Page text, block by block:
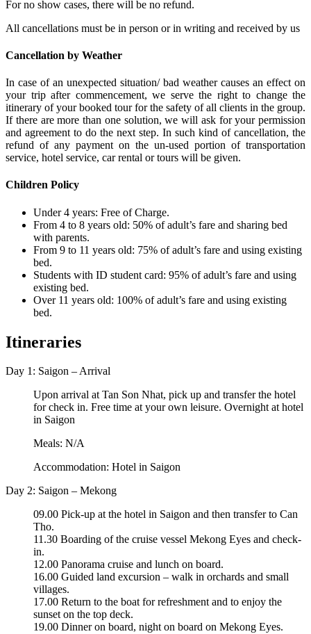
For no show cases, there will be no refund.
All cancellations must be in person or in writing and received by us
Cancellation by Weather
In case of an unexpected situation/ bad weather causes an effect on
your trip after commencement, we serve the right to change the
itinerary of your booked tour for the safety of all clients in the group.
If there are more than one solution, we will ask for your permission
and agreement to do the next step. In such kind of cancellation, the
refund of any payment on the un-used portion of transportation
service, hotel service, car rental or tours will be given.
Children Policy
Under 4 years: Free of Charge.
From 4 to 8 years old: 50% of adult’s fare and sharing bed
with parents.
From 9 to 11 years old: 75% of adult’s fare and using existing
bed.
Students with ID student card: 95% of adult’s fare and using
existing bed.
Over 11 years old: 100% of adult’s fare and using existing
bed.
Itineraries
Day 1: Saigon – Arrival
Upon arrival at Tan Son Nhat, pick up and transfer the hotel
for check in. Free time at your own leisure. Overnight at hotel
in Saigon
Meals: N/A
Accommodation: Hotel in Saigon
Day 2: Saigon – Mekong
09.00 Pick-up at the hotel in Saigon and then transfer to Can
Tho.
11.30 Boarding of the cruise vessel Mekong Eyes and check-
in.
12.00 Panorama cruise and lunch on board.
16.00 Guided land excursion – walk in orchards and small
villages.
17.00 Return to the boat for refreshment and to enjoy the
sunset on the top deck.
19.00 Dinner on board, night on board on Mekong Eyes.